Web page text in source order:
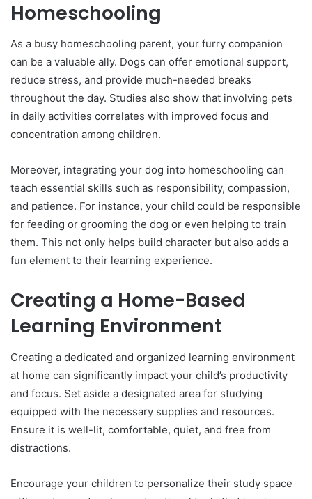
Homeschooling
As a busy homeschooling parent, your furry companion
can be a valuable ally. Dogs can offer emotional support,
reduce stress, and provide much-needed breaks
throughout the day. Studies also show that involving pets
in daily activities correlates with improved focus and
concentration among children.
Moreover, integrating your dog into homeschooling can
teach essential skills such as responsibility, compassion,
and patience. For instance, your child could be responsible
for feeding or grooming the dog or even helping to train
them. This not only helps build character but also adds a
fun element to their learning experience.
Creating a Home-Based
Learning Environment
Creating a dedicated and organized learning environment
at home can significantly impact your child’s productivity
and focus. Set aside a designated area for studying
equipped with the necessary supplies and resources.
Ensure it is well-lit, comfortable, quiet, and free from
distractions.
Encourage your children to personalize their study space